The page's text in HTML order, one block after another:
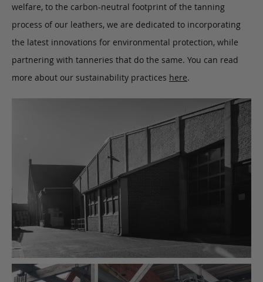
welfare, to the carbon-neutral footprint of the tanning
process of our leathers, we are dedicated to incorporating
the latest innovations for environmental protection, while
partnering with tanneries that do the same. You can read
more about our sustainability practices here.